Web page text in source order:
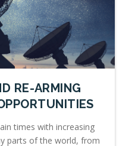
RE-ARMING
times with increasing
parts of the world, from